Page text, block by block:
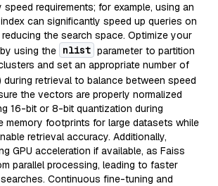
requirements; for example, using an
index can significantly speed up queries on
the search space. Optimize your
using the nlist parameter to partition
and set an appropriate number of
during retrieval to balance between speed
the vectors are properly normalized
16-bit or 8-bit quantization during
memory footprints for large datasets while
retrieval accuracy. Additionally,
GPU acceleration if available, as Faiss
parallel processing, leading to faster
Continuous fine-tuning and